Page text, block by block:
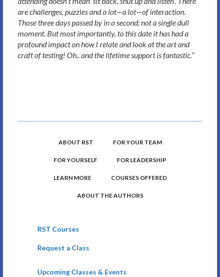
are challenges, puzzles and a lot—a lot—of interaction.
Those three days passed by in a second; not a single dull
moment. But most importantly, to this date it has had a
profound impact on how I relate and look at the art and
craft of testing! Oh.. and the lifetime support is fantastic.”
ABOUT RST FOR YOUR TEAM
FOR YOURSELF FOR LEADERSHIP
LEARN MORE COURSES OFFERED
ABOUT THE AUTHORS
RST Courses
Request a Class
Upcoming Classes & Events